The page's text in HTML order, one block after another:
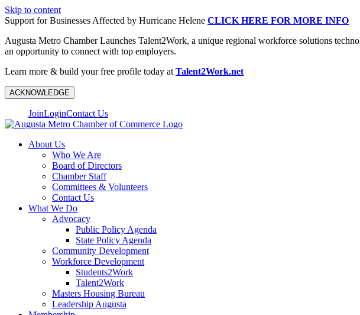
Skip to content
Support for Businesses Affected by Hurricane Helene CLICK HERE FOR MORE INFO
Augusta Metro Chamber Launches Talent2Work, a unique regional workforce solutions
an opportunity to connect with top employers.
Learn more & build your free profile today at Talent2Work.net
ACKNOWLEDGE
JoinLoginContact Us
About Us
Who We Are
Board of Directors
Chamber Staff
Committees & Volunteers
Contact Us
What We Do
Advocacy
Public Policy Agenda
State Policy Agenda
Community Development
Workforce Development
Students2Work
Talent2Work
Masters Housing Bureau
Leadership Augusta